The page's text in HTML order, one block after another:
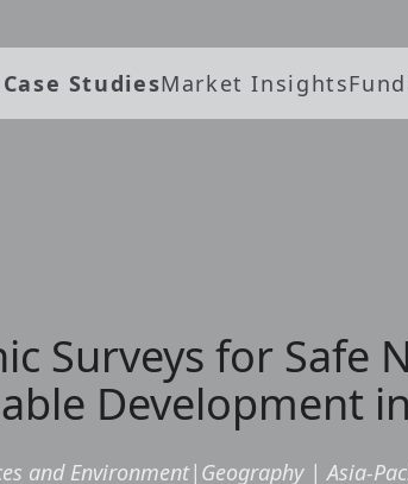
Case StudiesMarket Insights
Surveys for Safe
Development
and Environment| Geography| Asia-